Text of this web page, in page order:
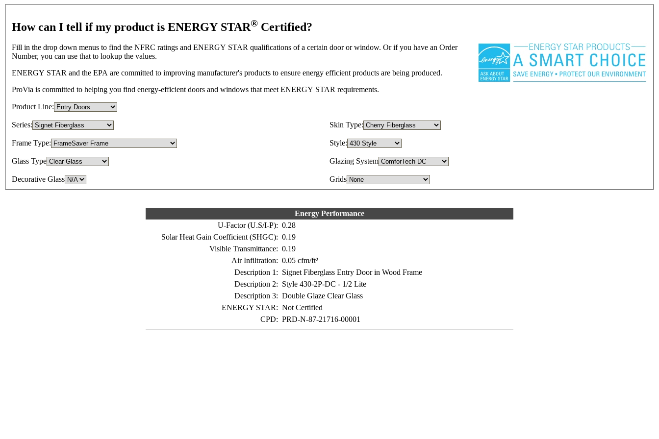
How can I tell if my product is ENERGY STAR® Certified?
Fill in the drop down menus to find the NFRC ratings and ENERGY STAR qualifications of a certain door or window. Or if you have an Order
Number, you can use that to lookup the values.
ENERGY STAR and the EPA are committed to improving manufacturer's products to ensure energy efficient products are being produced.
ProVia is committed to helping you find energy-efficient doors and windows that meet ENERGY STAR requirements.
Product Line:
Series: Skin Type:
Frame Type: Style:
Glass Type Glazing System
Decorative Glass Grids
Energy Performance
U-Factor (U.S/I-P): 0.28
Solar Heat Gain Coefficient (SHGC): 0.19
Visible Transmittance: 0.19
Air Infiltration: 0.05 cfm/ft²
Description 1: Signet Fiberglass Entry Door in Wood Frame
Description 2: Style 430-2P-DC - 1/2 Lite
Description 3: Double Glaze Clear Glass
ENERGY STAR: Not Certified
CPD: PRD-N-87-21716-00001